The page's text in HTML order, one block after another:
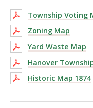
Township Voting
Zoning Map
Yard Waste Map
Hanover
Historic Map 1874